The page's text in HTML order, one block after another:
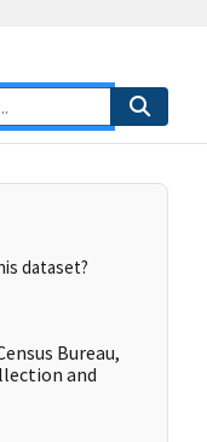
dataset?
Bureau,
and